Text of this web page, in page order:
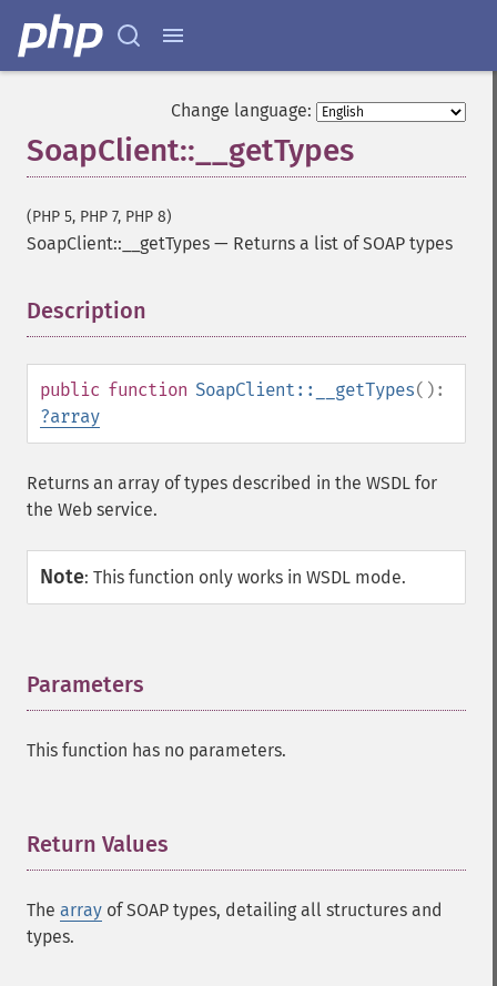
Change language:
SoapClient::__getTypes
(PHP 5, PHP 7, PHP 8)
SoapClient::__getTypes — Returns a list of SOAP types
Description
public function SoapClient::__getTypes():
?array
Returns an array of types described in the WSDL for
the Web service.
Note: This function only works in WSDL mode.
Parameters
This function has no parameters.
Return Values
The array of SOAP types, detailing all structures and
types.